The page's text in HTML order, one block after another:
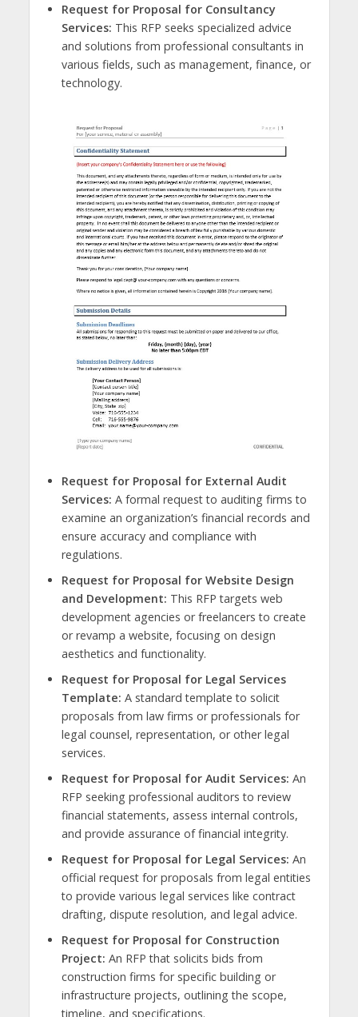
Request for Proposal for Consultancy
Services: This RFP seeks specialized advice
and solutions from professional consultants in
various fields, such as management, finance, or
technology.
Request for Proposal for External Audit
Services: A formal request to auditing firms to
examine an organization’s financial records and
ensure accuracy and compliance with
regulations.
Request for Proposal for Website Design
and Development: This RFP targets web
development agencies or freelancers to create
or revamp a website, focusing on design
aesthetics and functionality.
Request for Proposal for Legal Services
Template: A standard template to solicit
proposals from law firms or professionals for
legal counsel, representation, or other legal
services.
Request for Proposal for Audit Services: An
RFP seeking professional auditors to review
financial statements, assess internal controls,
and provide assurance of financial integrity.
Request for Proposal for Legal Services: An
official request for proposals from legal entities
to provide various legal services like contract
drafting, dispute resolution, and legal advice.
Request for Proposal for Construction
Project: An RFP that solicits bids from
construction firms for specific building or
infrastructure projects, outlining the scope,
timeline, and specifications.